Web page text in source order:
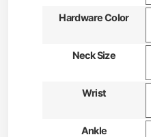
Hardware Color
Neck Size
Wrist
Ankle